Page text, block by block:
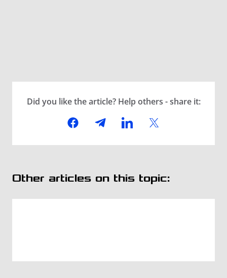
Did you like the article? Help others - share it:
Other articles on this topic: